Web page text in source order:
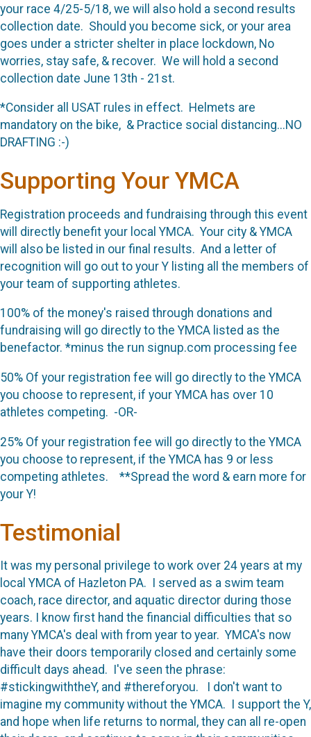
your race 4/25-5/18, we will also hold a second results
collection date. Should you become sick, or your area
goes under a stricter shelter in place lockdown, No
worries, stay safe, & recover. We will hold a second
collection date June 13th - 21st.
*Consider all USAT rules in effect. Helmets are
mandatory on the bike, & Practice social distancing...NO
DRAFTING :-)
Supporting Your YMCA
Registration proceeds and fundraising through this event
will directly benefit your local YMCA. Your city & YMCA
will also be listed in our final results. And a letter of
recognition will go out to your Y listing all the members of
your team of supporting athletes.
100% of the money's raised through donations and
fundraising will go directly to the YMCA listed as the
benefactor. *minus the run signup.com processing fee
50% Of your registration fee will go directly to the YMCA
you choose to represent, if your YMCA has over 10
athletes competing. -OR-
25% Of your registration fee will go directly to the YMCA
you choose to represent, if the YMCA has 9 or less
competing athletes. **Spread the word & earn more for
your Y!
Testimonial
It was my personal privilege to work over 24 years at my
local YMCA of Hazleton PA. I served as a swim team
coach, race director, and aquatic director during those
years. I know first hand the financial difficulties that so
many YMCA's deal with from year to year. YMCA's now
have their doors temporarily closed and certainly some
difficult days ahead. I've seen the phrase:
#stickingwiththeY, and #thereforyou. I don't want to
imagine my community without the YMCA. I support the Y,
and hope when life returns to normal, they can all re-open